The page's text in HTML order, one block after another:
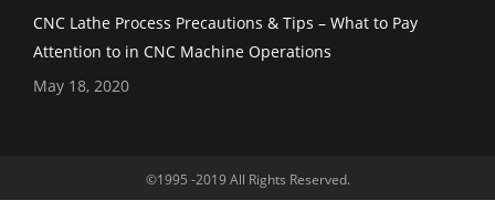
CNC Lathe Process Precautions & Tips – What to Pay
Attention to in CNC Machine Operations
May 18, 2020
©1995 -2019 All Rights Reserved.